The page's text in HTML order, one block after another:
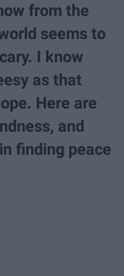
from the
seems to
I know
as that
Here are
and
finding peace